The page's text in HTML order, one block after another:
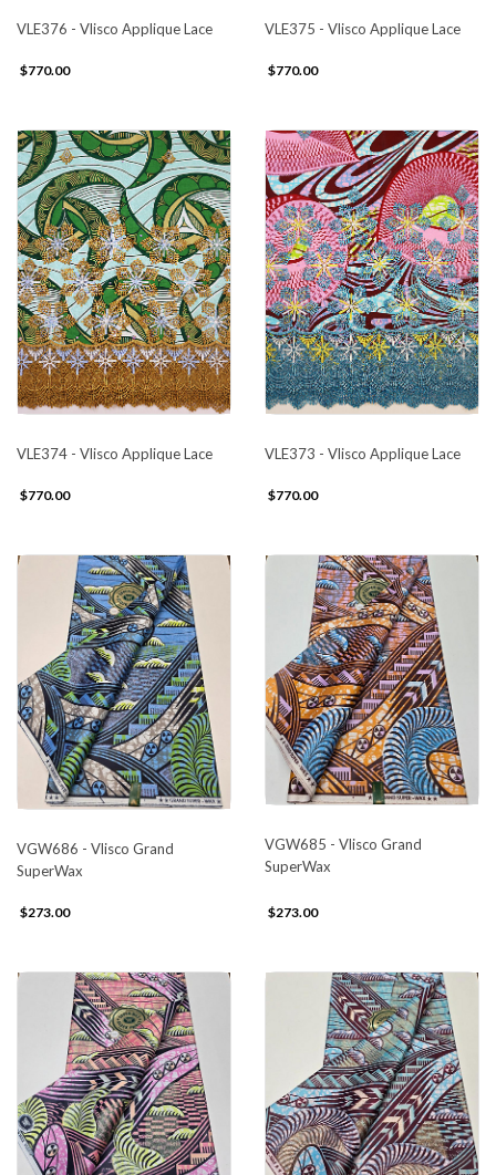
VLE376 - Vlisco Applique Lace
$770.00
VLE375 - Vlisco Applique Lace
$770.00
VLE374 - Vlisco Applique Lace
$770.00
VLE373 - Vlisco Applique Lace
$770.00
VGW686 - Vlisco Grand
SuperWax
$273.00
VGW685 - Vlisco Grand
SuperWax
$273.00